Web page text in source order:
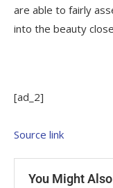
are able to fairly
into the beauty
[ad_2]
Source link
You Might